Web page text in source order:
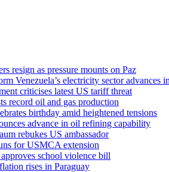
resign as pressure mounts on Paz
Venezuela’s electricity sector advances
criticises latest US tariff threat
record oil and gas production
birthday amid heightened tensions
advance in oil refining capability
rebukes US ambassador
for USMCA extension
school violence bill
rises in Paraguay